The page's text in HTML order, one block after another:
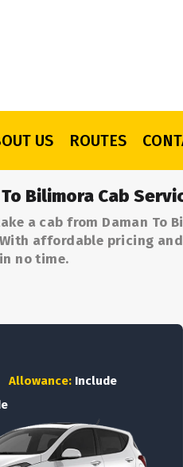
US ROUTES
Bilimora Cab
a cab from Daman To
affordable pricing
no time.
Allowance: Include